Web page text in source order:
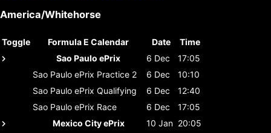
America/Whitehorse
Toggle Formula E Calendar Date
Time
Sao Paulo ePrix
6 Dec
17:05
Sao Paulo ePrix Practice 2 6 Dec
10:10
Sao Paulo ePrix Qualifying 6 Dec
12:40
Sao Paulo ePrix Race 6 Dec
17:05
Mexico City ePrix
10 Jan 20:05